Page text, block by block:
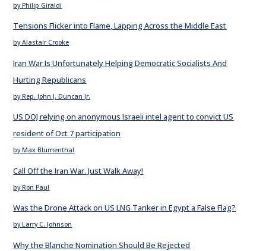
by Philip Giraldi
Tensions Flicker into Flame, Lapping Across the Middle East
by Alastair Crooke
Iran War Is Unfortunately Helping Democratic Socialists And
Hurting Republicans
by Rep. John J. Duncan Jr.
US DOJ relying on anonymous Israeli intel agent to convict US
resident of Oct 7 participation
by Max Blumenthal
Call Off the Iran War. Just Walk Away!
by Ron Paul
Was the Drone Attack on US LNG Tanker in Egypt a False Flag?
by Larry C. Johnson
Why the Blanche Nomination Should Be Rejected